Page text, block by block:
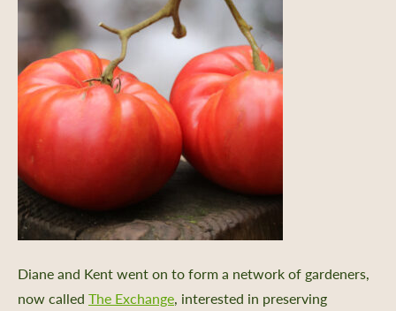
Diane and Kent went on to form a network of gardeners,
now called The Exchange, interested in preserving